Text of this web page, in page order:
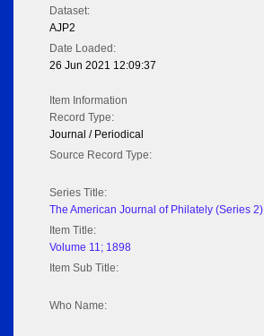
Dataset:
AJP2
Date Loaded:
26 Jun 2021 12:09:37
Item Information
Record Type:
Journal / Periodical
Source Record Type:
Series Title:
The American Journal of Philately (Series 2)
Item Title:
Volume 11; 1898
Item Sub Title:
Who Name: